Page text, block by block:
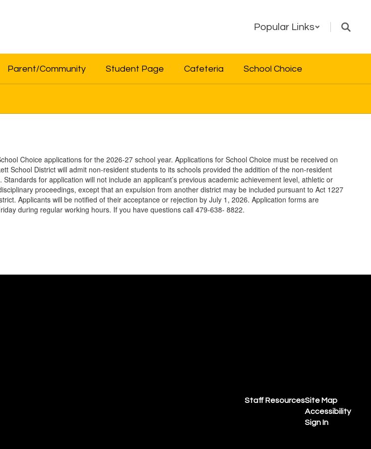
Popular Links
Parent/Community Student Page Cafeteria School Choice
Choice applications for the 2026-27 school year. Applications for School Choice must be received on
School District will admit non-resident students to its schools provided the addition of the non-resident
for application will not include an applicant’s previous academic achievement level, athletic or
proceedings, except that an expulsion from another district may be included pursuant to Act 1227
Applicants will be notified of their acceptance or rejection by July 1, 2026. Application forms are
during regular working hours. If you have questions call 479-638- 8822.
Staff ResourcesSite Map
Accessibility
Sign In